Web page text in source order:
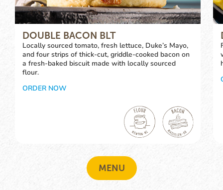
DOUBLE BACON BLT
Locally sourced tomato, fresh lettuce, Duke’s Mayo,
and four strips of thick-cut, griddle-cooked bacon on
a fresh-baked biscuit made with locally sourced
flour.
ORDER NOW
MENU